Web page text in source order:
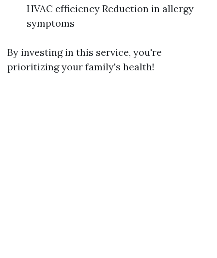
HVAC efficiency Reduction in allergy
symptoms
By investing in this service, you're
prioritizing your family's health!